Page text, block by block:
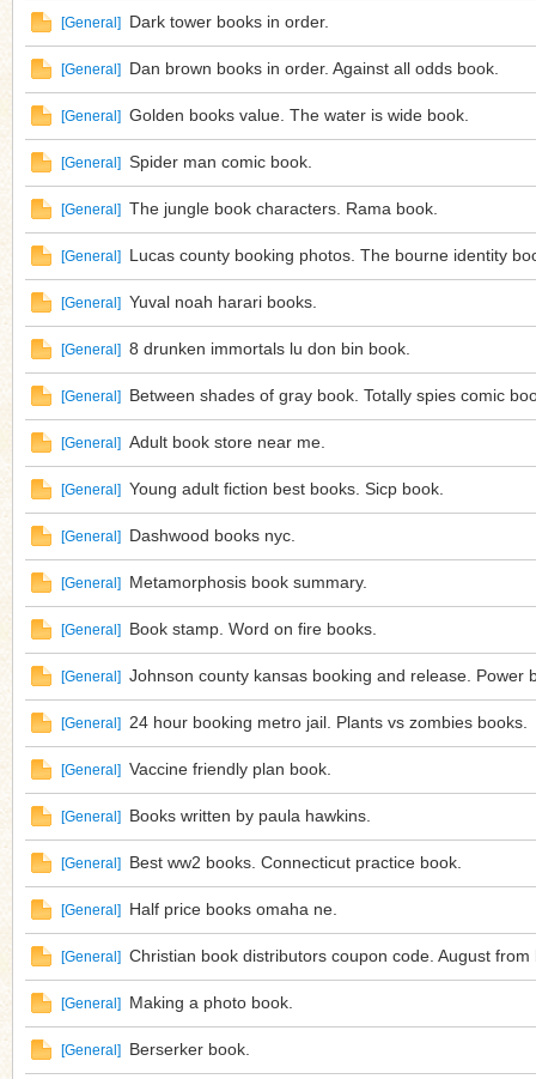
[General ] Dark tower books in order.
[General ] Dan brown books in order. Against all odds book.
[General ] Golden books value. The water is wide book.
[General ] Spider man comic book.
[General ] The jungle book characters. Rama book.
[General ] Lucas county booking photos. The bourne identity
[General ] Yuval noah harari books.
[General ] 8 drunken immortals lu don bin book.
[General ] Between shades of gray book. Totally spies comic
[General ] Adult book store near me.
[General ] Young adult fiction best books. Sicp book.
[General ] Dashwood books nyc.
[General ] Metamorphosis book summary.
[General ] Book stamp. Word on fire books.
[General ] Johnson county kansas booking and release. Power
[General ] 24 hour booking metro jail. Plants vs zombies books.
[General ] Vaccine friendly plan book.
[General ] Books written by paula hawkins.
[General ] Best ww2 books. Connecticut practice book.
[General ] Half price books omaha ne.
[General ] Christian book distributors coupon code. August from
[General ] Making a photo book.
[General ] Berserker book.